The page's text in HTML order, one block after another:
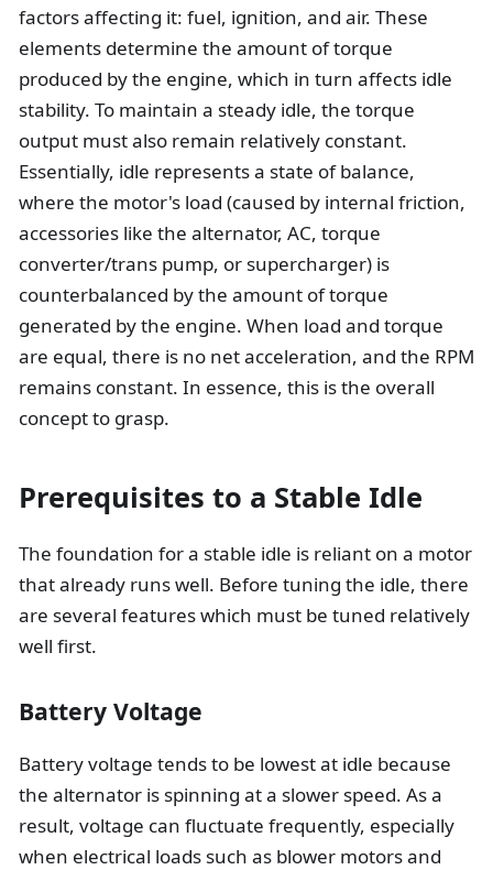
factors affecting it: fuel, ignition, and air. These
elements determine the amount of torque
produced by the engine, which in turn affects idle
stability. To maintain a steady idle, the torque
output must also remain relatively constant.
Essentially, idle represents a state of balance,
where the motor's load (caused by internal friction,
accessories like the alternator, AC, torque
converter/trans pump, or supercharger) is
counterbalanced by the amount of torque
generated by the engine. When load and torque
are equal, there is no net acceleration, and the RPM
remains constant. In essence, this is the overall
concept to grasp.
Prerequisites to a Stable Idle
The foundation for a stable idle is reliant on a motor
that already runs well. Before tuning the idle, there
are several features which must be tuned relatively
well first.
Battery Voltage
Battery voltage tends to be lowest at idle because
the alternator is spinning at a slower speed. As a
result, voltage can fluctuate frequently, especially
when electrical loads such as blower motors and